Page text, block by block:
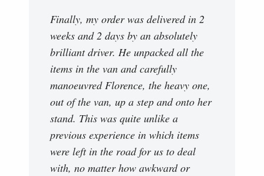
Finally, my order was delivered in 2
weeks and 2 days by an absolutely
brilliant driver. He unpacked all the
items in the van and carefully
manoeuvred Florence, the heavy one,
out of the van, up a step and onto her
stand. This was quite unlike a
previous experience in which items
were left in the road for us to deal
with, no matter how awkward or